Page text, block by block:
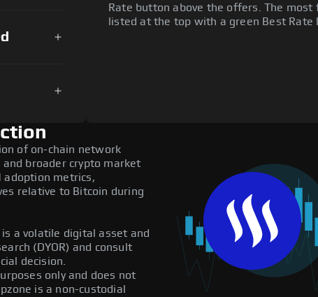
Rate button above the offers. The most
listed at the top with a green Best Rate
of on-chain network
broader crypto market
adoption metrics,
relative to Bitcoin during
a volatile digital asset and
(DYOR) and consult
decision.
only and does not
is a non-custodial